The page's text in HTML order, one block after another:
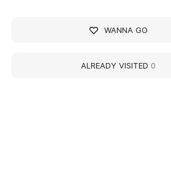
WANNA GO
ALREADY VISITED 0